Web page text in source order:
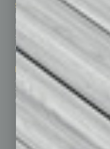
Sitemap
Subscribe
Contact Us
Marketing Services
Advertise
Submit Ad
Custom Content
Departments
Achievements